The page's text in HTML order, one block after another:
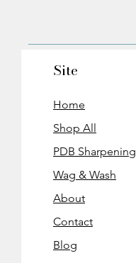
Site
Home
Shop All
PDB Sharpening
Wag & Wash
About
Contact
Blog